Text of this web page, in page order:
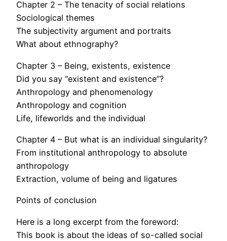
Chapter 2 – The tenacity of social relations
Sociological themes
The subjectivity argument and portraits
What about ethnography?
Chapter 3 – Being, existents, existence
Did you say “existent and existence”?
Anthropology and phenomenology
Anthropology and cognition
Life, lifeworlds and the individual
Chapter 4 – But what is an individual singularity?
From institutional anthropology to absolute
anthropology
Extraction, volume of being and ligatures
Points of conclusion
Here is a long excerpt from the foreword:
This book is about the ideas of so-called social